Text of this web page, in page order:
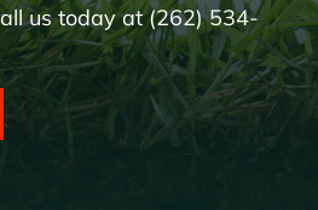
us today at (262) 534-